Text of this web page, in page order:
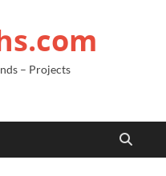
– Projects